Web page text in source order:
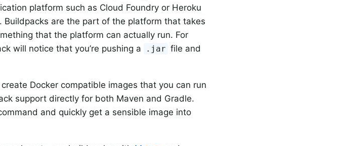
platform such as Cloud Foundry or Heroku
Buildpacks are the part of the platform that takes
that the platform can actually run. For
will notice that you’re pushing a
.jar file and
Docker compatible images that you can run
support directly for both Maven and Gradle.
and quickly get a sensible image into